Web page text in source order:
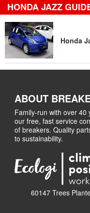
HONDA JAZZ
Honda
ABOUT
Family-run with over 40
our free, fast service
of breakers. Quality
to sustainability.
60147 Trees